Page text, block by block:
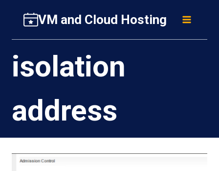
content
VM and Cloud Hosting
isolation
address